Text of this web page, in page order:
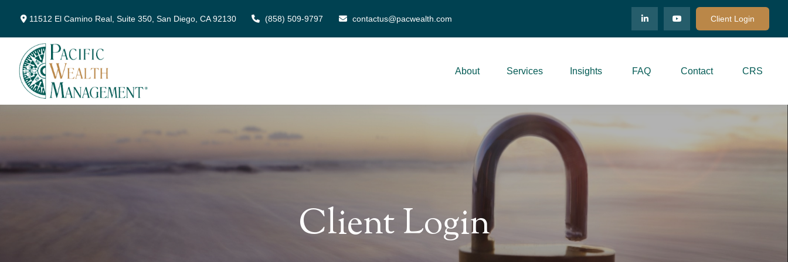
11512 El Camino Real, Suite 350, San Diego, CA 92130 (858) 509-9797 contactus@pacwealth.com Client Login
About Services Insights FAQ Contact CRS
Client Login